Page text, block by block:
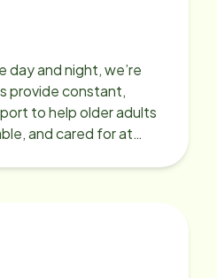
day and night, we’re
provide constant,
to help older adults
and cared for at